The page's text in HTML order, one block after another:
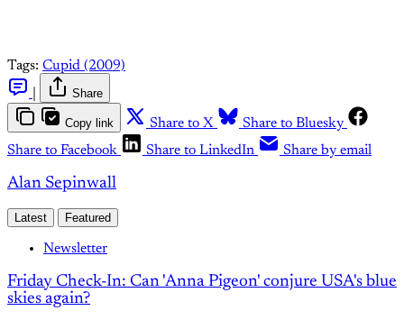
Tags: Cupid (2009)
Share
Copy link Share to X
Share to Bluesky
Share to Facebook
Share to LinkedIn Share by email
Alan Sepinwall
Latest Featured
Newsletter
Friday Check-In: Can 'Anna Pigeon' conjure USA's blue
skies again?